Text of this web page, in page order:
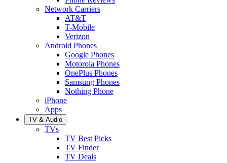
Network Carriers
AT&T
T-Mobile
Verizon
Android Phones
Google Phones
Motorola Phones
OnePlus Phones
Samsung Phones
Nothing Phone
iPhone
Apps
TV & Audio
TVs
TV Best Picks
TV Finder
TV Deals